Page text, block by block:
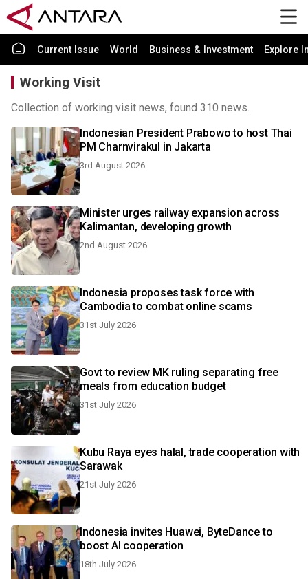
Current Issue World Business & Investment Explore
Working Visit
Collection of working visit news, found 310 news.
Indonesian President Prabowo to host Thai
PM Charnvirakul in Jakarta
3rd August 2026
Minister urges railway expansion across
Kalimantan, developing growth
2nd August 2026
Indonesia proposes task force with
Cambodia to combat online scams
31st July 2026
Govt to review MK ruling separating free
meals from education budget
31st July 2026
Kubu Raya eyes halal, trade cooperation with
Sarawak
21st July 2026
Indonesia invites Huawei, ByteDance to
boost AI cooperation
18th July 2026